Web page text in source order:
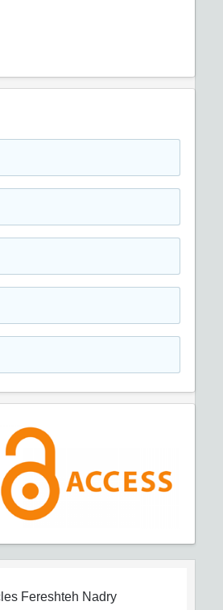
Fereshteh Nadry